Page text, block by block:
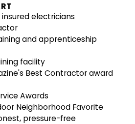
electricians
and apprenticeship
facility
Best Contractor award
Awards
Neighborhood Favorite
pressure-free